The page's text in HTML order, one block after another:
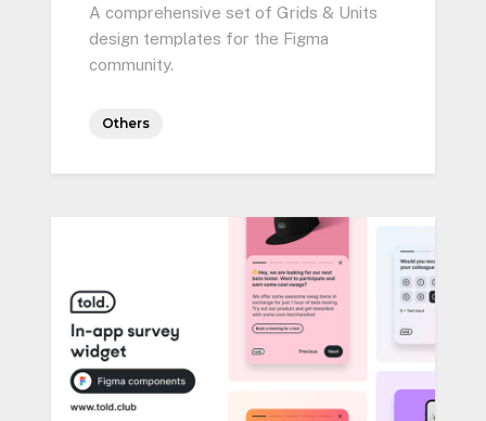
A comprehensive set of Grids & Units
design templates for the Figma
community.
Others